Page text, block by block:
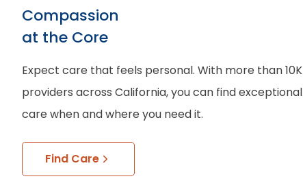
Compassion
at the Core
Expect care that feels personal. With more than 10K
providers across California, you can find exceptional
care when and where you need it.
Find Care